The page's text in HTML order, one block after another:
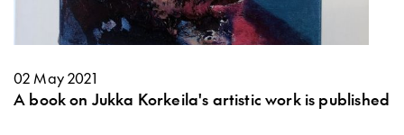
02 May 2021
A book on Jukka Korkeila's artistic work is published